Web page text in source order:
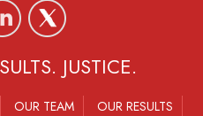
JUSTICE.
OUR TEAM
OUR RESULTS